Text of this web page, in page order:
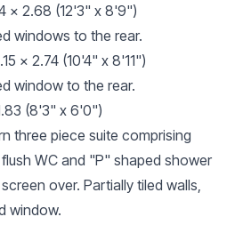
x 2.68 (12'3" x 8'9")
windows to the rear.
x 2.74 (10'4" x 8'11")
window to the rear.
(8'3" x 6'0")
three piece suite comprising
WC and "P" shaped shower
over. Partially tiled walls,
window.